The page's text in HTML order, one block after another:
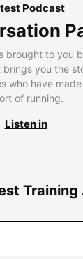
Podcast
brought to you
brings you the
who have
of running.
Listen in
Training